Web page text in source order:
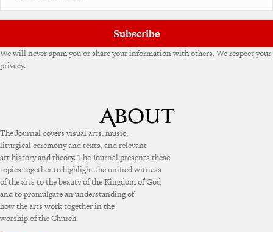
Subscribe
We will never spam you or share your information with others. We respect your
privacy.
The Journal covers visual arts, music,
liturgical ceremony and texts, and relevant
art history and theory. The Journal presents these
topics together to highlight the unified witness
of the arts to the beauty of the Kingdom of God
and to promulgate an understanding of
how the arts work together in the
worship of the Church.